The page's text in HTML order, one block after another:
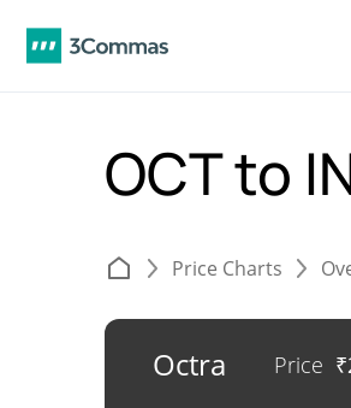
OCT to
Price Charts
Octra Price ₹